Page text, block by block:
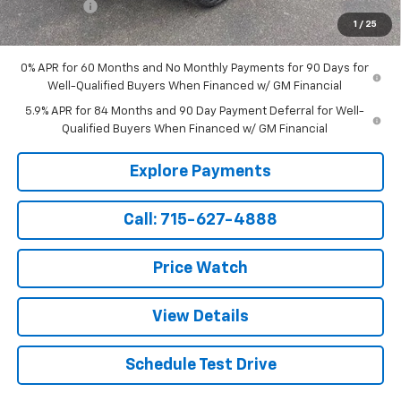
1 / 25
Service Fee
+$199
Sale Price: $69,499
0% APR for 60 Months and No Monthly Payments for 90 Days for
Well-Qualified Buyers When Financed w/ GM Financial
5.9% APR for 84 Months and 90 Day Payment Deferral for Well-
Qualified Buyers When Financed w/ GM Financial
Explore Payments
Call: 715-627-4888
Price Watch
View Details
Schedule Test Drive